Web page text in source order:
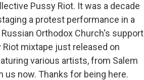
Pussy Riot. It was a decade
a protest performance in a
Orthodox Church's support
mixtape just released on
various artists, from Salem
us now. Thanks for being here.